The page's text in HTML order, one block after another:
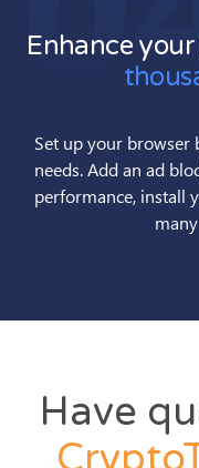
Enhance
Set up your browser
needs. Add an ad
performance, install
Have